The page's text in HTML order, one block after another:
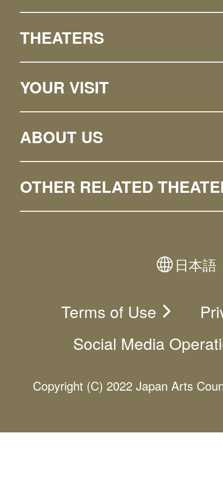
THEATERS
YOUR VISIT
ABOUT US
OTHER RELATED
日本語
Terms of Use
Social Media
Copyright (C) 2022 Japan Arts